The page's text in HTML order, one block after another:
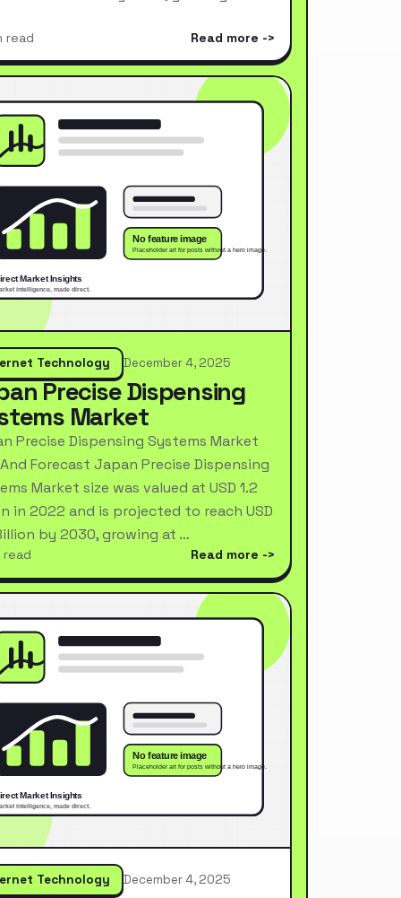
read Read more
Technology December 4, 2025
Precise Dispensing
Market
Precise Dispensing Systems Market
Forecast Japan Precise Dispensing
Market size was valued at USD 1.2
in 2022 and is projected to reach USD
by 2030, growing at …
read Read more
Technology December 4, 2025